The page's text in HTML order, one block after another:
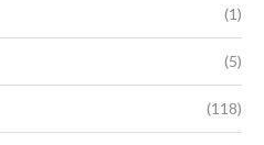
(1)
(5)
(118)